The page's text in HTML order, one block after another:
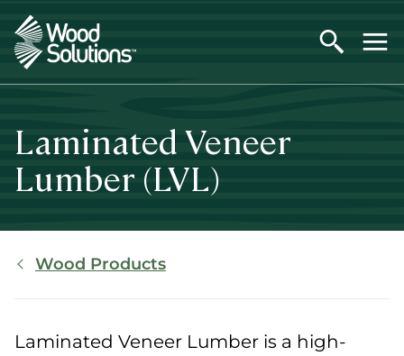
Skip
to
main
content
Laminated Veneer
Lumber (LVL)
Breadcrumb
Wood Products
Laminated Veneer Lumber is a high-